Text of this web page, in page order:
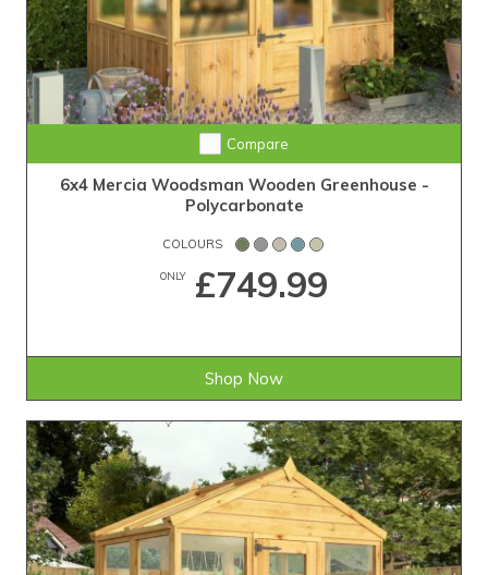
Compare
6x4 Mercia Woodsman Wooden Greenhouse -
Polycarbonate
COLOURS
ONLY£749.99
Shop Now